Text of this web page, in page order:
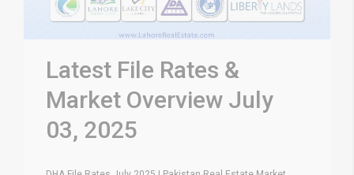
Latest File Rates &
Market Overview July
03, 2025